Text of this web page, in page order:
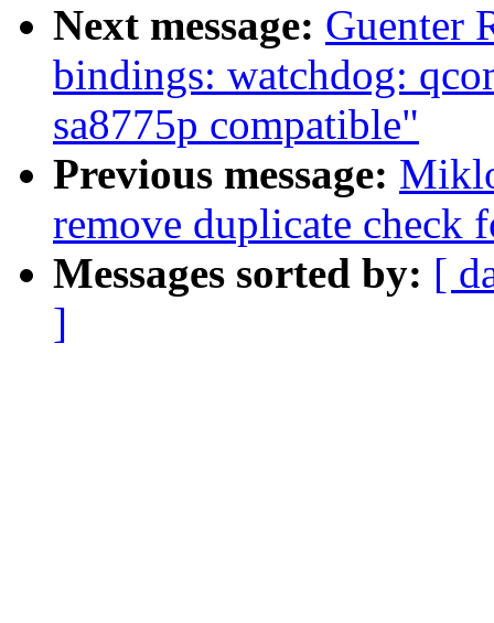
Next message: Guenter
bindings: watchdog:
sa8775p compatible"
Previous message:
remove duplicate check
Messages sorted by: [
]